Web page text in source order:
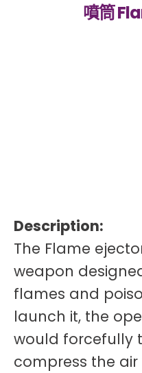
噴筒
Description:
The Flame
weapon
flames and
launch it, the
would forcefully
compress the